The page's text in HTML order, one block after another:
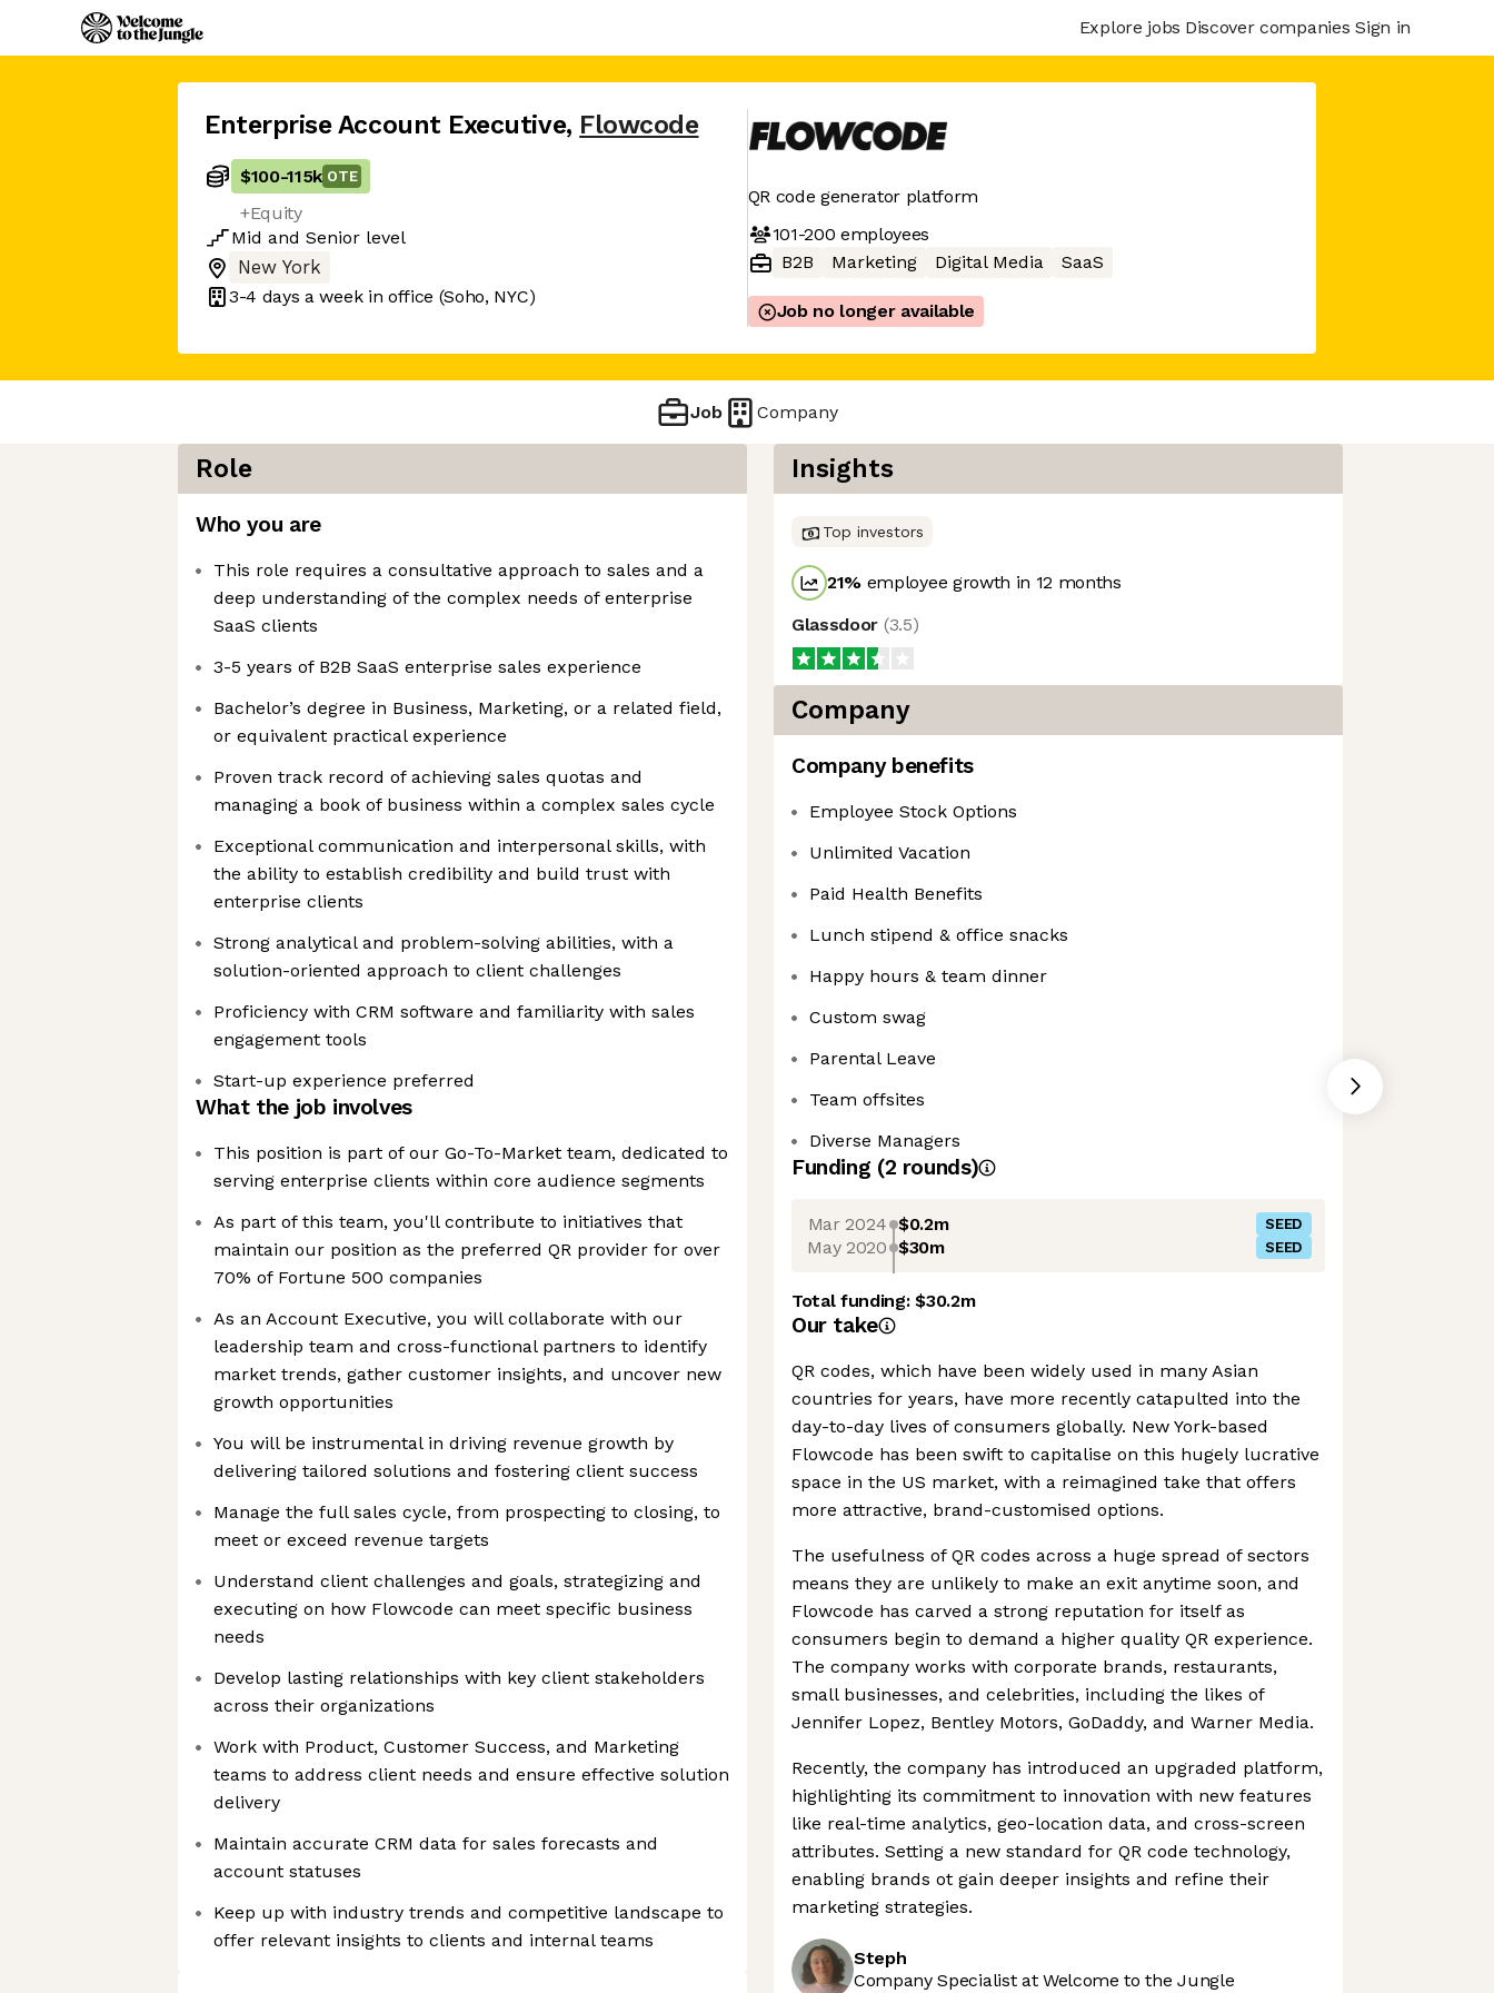
Explore jobs Discover companies Sign in
Enterprise Account Executive, Flowcode
$100-115k OTE
+Equity
Mid and Senior level
New York
3-4 days a week in office (Soho, NYC)
QR code generator platform
101-200 employees
B2B
Marketing Digital Media SaaS
Job no longer available
Job Company
Role
Who you are
This role requires a consultative approach to sales and a
deep understanding of the complex needs of enterprise
SaaS clients
3-5 years of B2B SaaS enterprise sales experience
Bachelor’s degree in Business, Marketing, or a related field,
or equivalent practical experience
Proven track record of achieving sales quotas and
managing a book of business within a complex sales cycle
Exceptional communication and interpersonal skills, with
the ability to establish credibility and build trust with
enterprise clients
Strong analytical and problem-solving abilities, with a
solution-oriented approach to client challenges
Proficiency with CRM software and familiarity with sales
engagement tools
Start-up experience preferred
What the job involves
This position is part of our Go-To-Market team, dedicated to
serving enterprise clients within core audience segments
As part of this team, you'll contribute to initiatives that
maintain our position as the preferred QR provider for over
70% of Fortune 500 companies
As an Account Executive, you will collaborate with our
leadership team and cross-functional partners to identify
market trends, gather customer insights, and uncover new
growth opportunities
You will be instrumental in driving revenue growth by
delivering tailored solutions and fostering client success
Manage the full sales cycle, from prospecting to closing, to
meet or exceed revenue targets
Understand client challenges and goals, strategizing and
executing on how Flowcode can meet specific business
needs
Develop lasting relationships with key client stakeholders
across their organizations
Work with Product, Customer Success, and Marketing
teams to address client needs and ensure effective solution
delivery
Maintain accurate CRM data for sales forecasts and
account statuses
Keep up with industry trends and competitive landscape to
offer relevant insights to clients and internal teams
Insights
Top investors
21% employee growth in 12 months
Glassdoor (3.5)
Company
Company benefits
Employee Stock Options
Unlimited Vacation
Paid Health Benefits
Lunch stipend & office snacks
Happy hours & team dinner
Custom swag
Parental Leave
Team offsites
Diverse Managers
Funding (2 rounds)
Mar 2024 $0.2m SEED
May 2020 $30m SEED
Total funding:$30.2m
Our take
QR codes, which have been widely used in many Asian
countries for years, have more recently catapulted into the
day-to-day lives of consumers globally. New York-based
Flowcode has been swift to capitalise on this hugely lucrative
space in the US market, with a reimagined take that offers
more attractive, brand-customised options.
The usefulness of QR codes across a huge spread of sectors
means they are unlikely to make an exit anytime soon, and
Flowcode has carved a strong reputation for itself as
consumers begin to demand a higher quality QR experience.
The company works with corporate brands, restaurants,
small businesses, and celebrities, including the likes of
Jennifer Lopez, Bentley Motors, GoDaddy, and Warner Media.
Recently, the company has introduced an upgraded platform,
highlighting its commitment to innovation with new features
like real-time analytics, geo-location data, and cross-screen
attributes. Setting a new standard for QR code technology,
enabling brands ot gain deeper insights and refine their
marketing strategies.
Steph
Company Specialist at Welcome to the Jungle